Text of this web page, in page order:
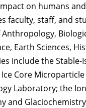
on humans
faculty, staff, and
Earth Sciences,
include the Stable-
Core
Laboratory; the Ion
and